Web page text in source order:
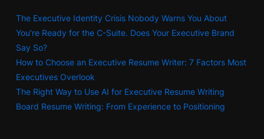
The Executive Identity Crisis Nobody Warns You About
You’re Ready for the C-Suite. Does Your Executive Brand
Say So?
How to Choose an Executive Resume Writer: 7 Factors Most
Executives Overlook
The Right Way to Use AI for Executive Resume Writing
Board Resume Writing: From Experience to Positioning